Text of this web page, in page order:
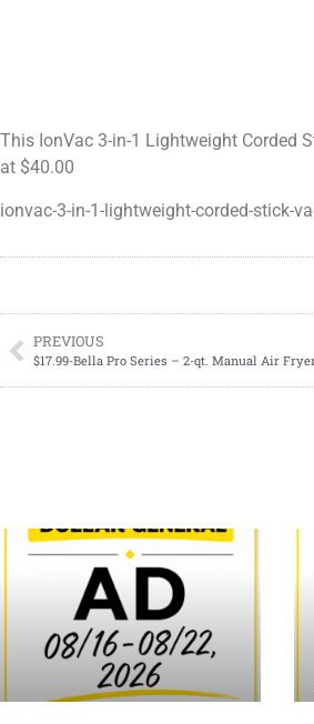
This IonVac 3-in-1 Lightweight Corded
at $40.00
ionvac-3-in-1-lightweight-corded-stick-
PREVIOUS
$17.99-Bella Pro Series – 2-qt. Manual Air